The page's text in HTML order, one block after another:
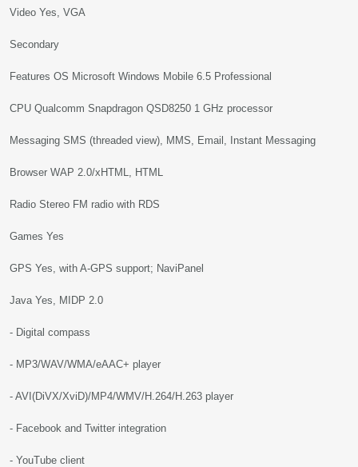
Video Yes, VGA
Secondary
Features OS Microsoft Windows Mobile 6.5 Professional
CPU Qualcomm Snapdragon QSD8250 1 GHz processor
Messaging SMS (threaded view), MMS, Email, Instant Messaging
Browser WAP 2.0/xHTML, HTML
Radio Stereo FM radio with RDS
Games Yes
GPS Yes, with A-GPS support; NaviPanel
Java Yes, MIDP 2.0
- Digital compass
- MP3/WAV/WMA/eAAC+ player
- AVI(DiVX/XviD)/MP4/WMV/H.264/H.263 player
- Facebook and Twitter integration
- YouTube client